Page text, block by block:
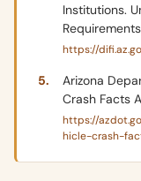
Institutions.
Requirements
https://
Arizona
Crash Facts
https://
hicle-crash-